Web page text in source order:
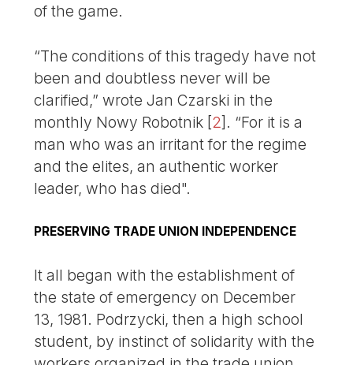
of the game.
“The conditions of this tragedy have not
been and doubtless never will be
clarified,” wrote Jan Czarski in the
monthly Nowy Robotnik [2] . “For it is a
man who was an irritant for the regime
and the elites, an authentic worker
leader, who has died".
PRESERVING TRADE UNION INDEPENDENCE
It all began with the establishment of
the state of emergency on December
13, 1981. Podrzycki, then a high school
student, by instinct of solidarity with the